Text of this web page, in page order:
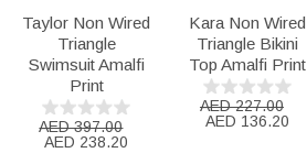
Taylor Non Wired
Triangle
Swimsuit Amalfi
Print
AED 397.00
AED 238.20
Kara Non Wired
Triangle Bikini
Top Amalfi Print
AED 227.00
AED 136.20